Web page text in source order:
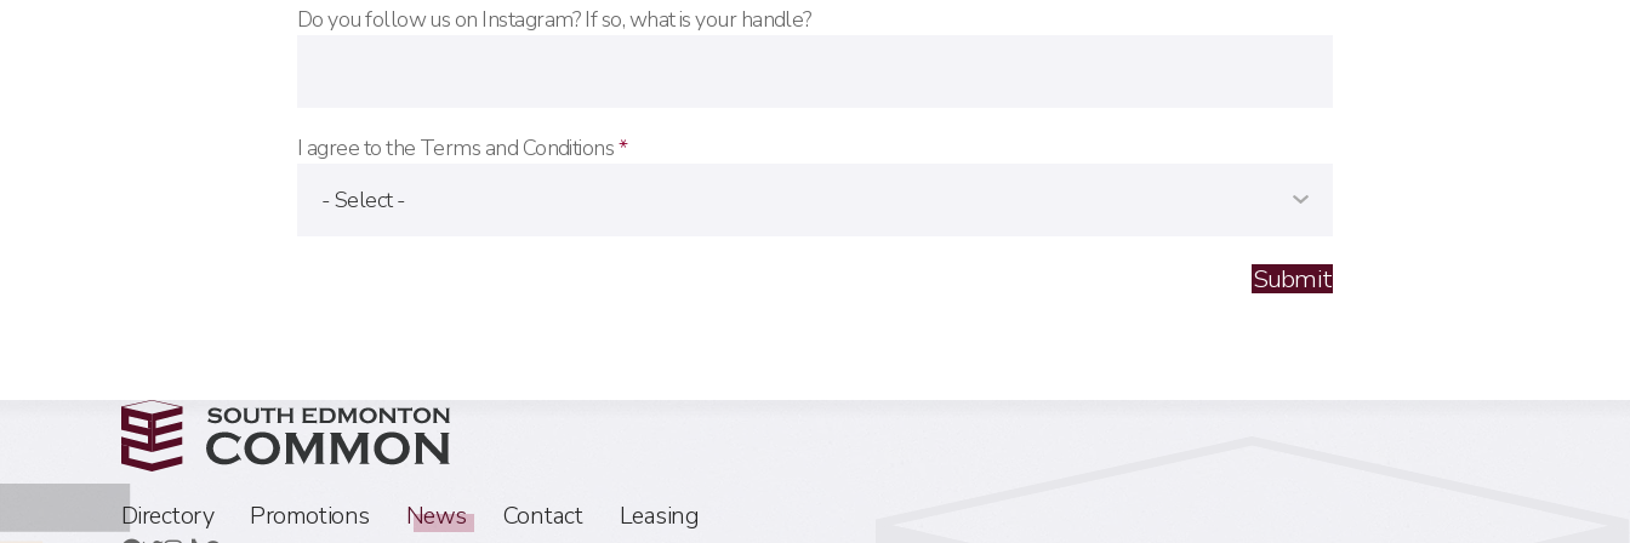
Do you follow us on Instagram? If so, what is your handle?
I agree to the Terms and Conditions*
Submit
Directory Promotions News Contact Leasing